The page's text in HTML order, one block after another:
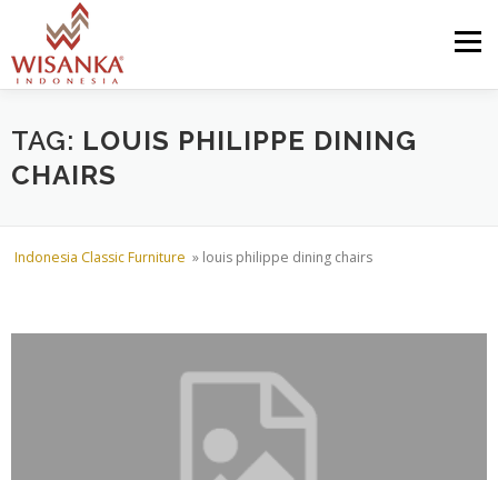
Skip to content
Menu
HOME ABOUT US PRODUCT PROJECTS
TAG: LOUIS PHILIPPE DINING
CHAIRS
Indonesia Classic Furniture » louis philippe dining chairs